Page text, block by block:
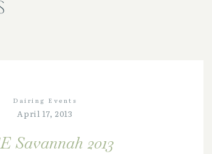
Dairing Events
Savannah 2013
April 17, 2013